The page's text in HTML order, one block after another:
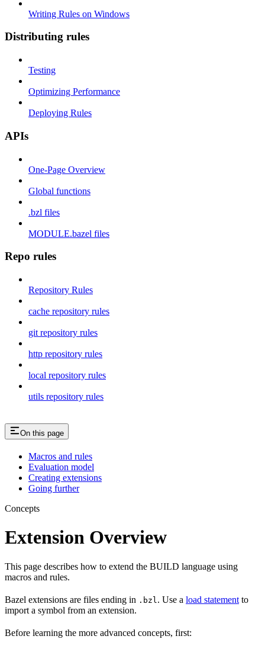
Writing Rules on Windows
Distributing rules
Testing
Optimizing Performance
Deploying Rules
APIs
One-Page Overview
Global functions
.bzl files
MODULE.bazel files
Repo rules
Repository Rules
cache repository rules
git repository rules
http repository rules
local repository rules
utils repository rules
On this page
Macros and rules
Evaluation model
Creating extensions
Going further
Concepts
Extension Overview
This page describes how to extend the BUILD language using
macros and rules.
Bazel extensions are files ending in .bzl . Use a load statement to
import a symbol from an extension.
Before learning the more advanced concepts, first: